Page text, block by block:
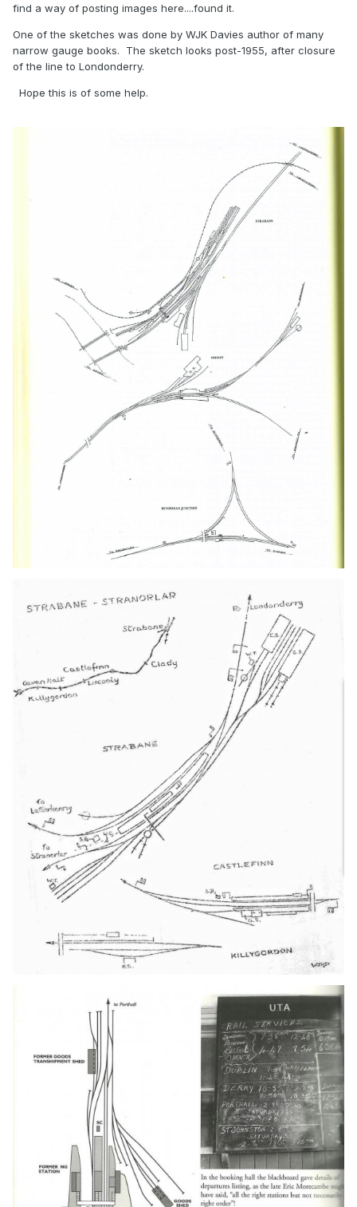
find a way of posting images here....found it.
One of the sketches was done by WJK Davies author of many
narrow gauge books. The sketch looks post-1955, after closure
of the line to Londonderry.
Hope this is of some help.